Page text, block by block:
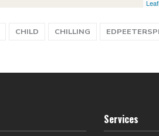
CHILD CHILLING
Services